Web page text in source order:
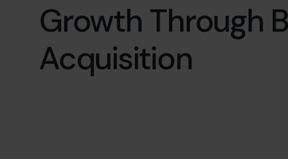
Growth Through
Acquisition